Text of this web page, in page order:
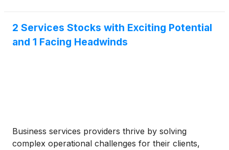
quarter 2026 results.
2 Services Stocks with Exciting Potential
and 1 Facing Headwinds
Business services providers thrive by solving
complex operational challenges for their clients,